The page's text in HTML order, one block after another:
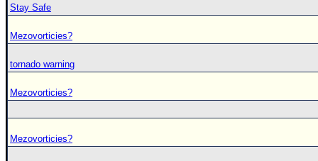
Stay Safe
Mezovorticies?
tornado warning
Mezovorticies?
Mezovorticies?